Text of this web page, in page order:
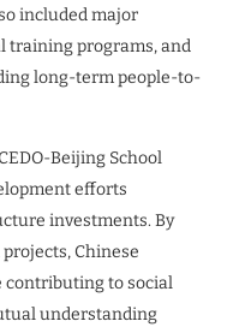
included major
training programs, and
long-term people-to-
Beijing School
efforts
investments. By
Chinese
contributing to social
understanding